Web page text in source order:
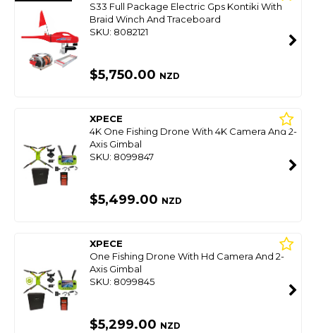
S33 Full Package Electric Gps Kontiki With
Braid Winch And Traceboard
SKU: 8082121
$5,750.00 NZD
XPECE
4K One Fishing Drone With 4K Camera And 2-
Axis Gimbal
SKU: 8099847
$5,499.00 NZD
XPECE
One Fishing Drone With Hd Camera And 2-
Axis Gimbal
SKU: 8099845
$5,299.00 NZD